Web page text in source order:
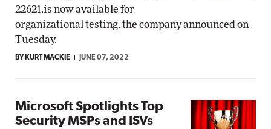
22621,is now available for
organizational testing, the company announced on
Tuesday.
BY KURT MACKIE JUNE 07, 2022
Microsoft Spotlights Top
Security MSPs and ISVs